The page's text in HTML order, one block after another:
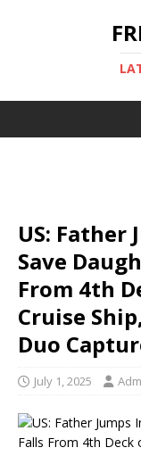
US: Father
Save
From 4th
Cruise
Duo
July 1, 2025